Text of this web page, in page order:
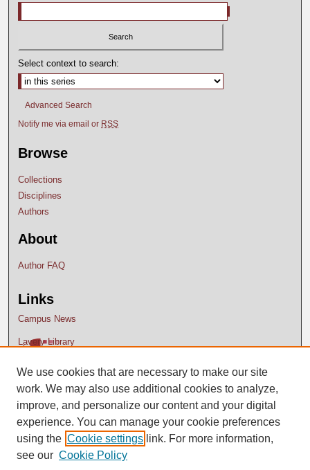
Select context to search:
Advanced Search
Notify me via email or RSS
Browse
Collections
Disciplines
Authors
About
Author FAQ
Links
Campus News
Lavery Library
We use cookies that are necessary to make our site
work. We may also use additional cookies to analyze,
improve, and personalize our content and your digital
experience. You can manage your cookie preferences
using the Cookie settings link. For more information,
see our Cookie Policy